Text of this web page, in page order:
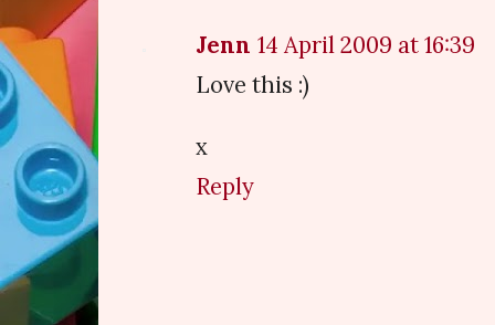
Jenn 14 April 2009 at 16:39
Love this :)
x
Reply